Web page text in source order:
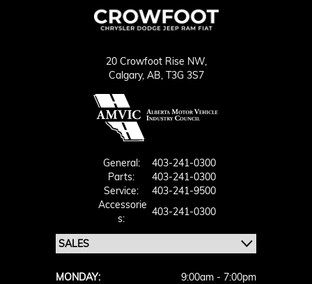
20 Crowfoot Rise NW,
Calgary, AB, T3G 3S7
General:
403-241-0300
Parts:
403-241-0300
Service:
403-241-9500
Accessorie
S:
403-241-0300
MONDAY:
9:00am - 7:00pm